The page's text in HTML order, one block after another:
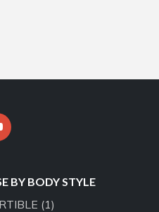
BY BODY STYLE
(1)